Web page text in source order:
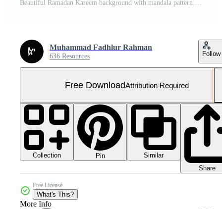
Beautiful Ramadan Kareem background with mandala pattern graphic design, 4k Free Video
Muhammad Fadhlur Rahman
636 Resources Follow
Free DownloadAttribution Required
Collection Pin
Similar
Share
Free License
What's This?
More Info